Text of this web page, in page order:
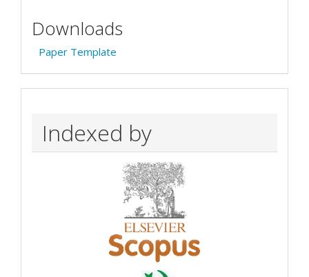
Downloads
Paper Template
Indexed by